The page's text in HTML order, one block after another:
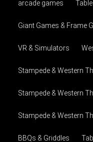
arcade games
Giant Games & Frame
VR & Simulators
Stampede & Western
Stampede & Western
Stampede & Western
BBQs & Griddles